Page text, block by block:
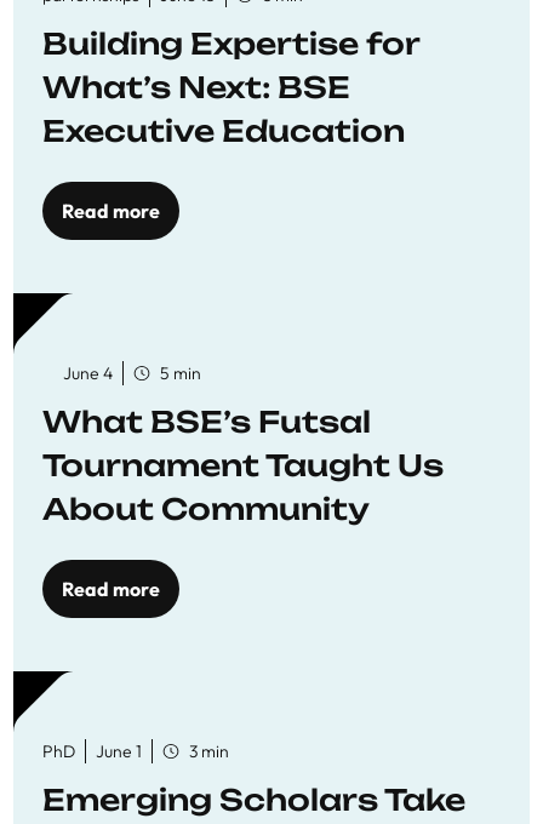
Building Expertise for
What’s Next: BSE
Executive Education
Read more
June 4 5 min
What BSE’s Futsal
Tournament Taught Us
About Community
Read more
PhD June 1 3 min
Emerging Scholars Take